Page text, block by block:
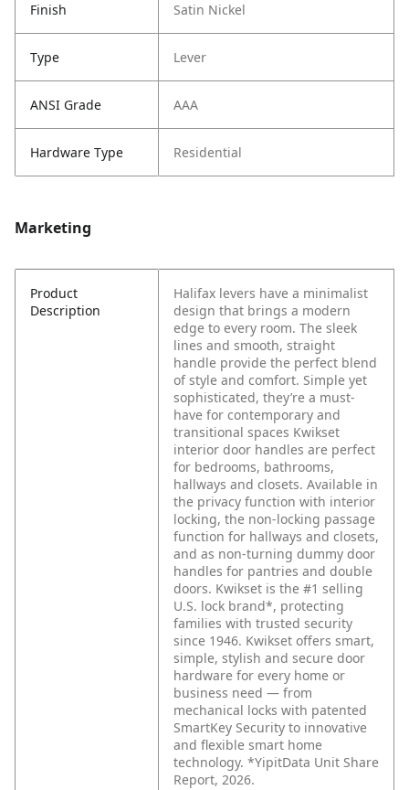
Finish Satin Nickel
Type Lever
ANSI Grade AAA
Hardware Type Residential
Marketing
Product
Description
Halifax levers have a minimalist
design that brings a modern
edge to every room. The sleek
lines and smooth, straight
handle provide the perfect blend
of style and comfort. Simple yet
sophisticated, they’re a must-
have for contemporary and
transitional spaces Kwikset
interior door handles are perfect
for bedrooms, bathrooms,
hallways and closets. Available in
the privacy function with interior
locking, the non-locking passage
function for hallways and closets,
and as non-turning dummy door
handles for pantries and double
doors. Kwikset is the #1 selling
U.S. lock brand*, protecting
families with trusted security
since 1946. Kwikset offers smart,
simple, stylish and secure door
hardware for every home or
business need — from
mechanical locks with patented
SmartKey Security to innovative
and flexible smart home
technology. *YipitData Unit Share
Report, 2026.